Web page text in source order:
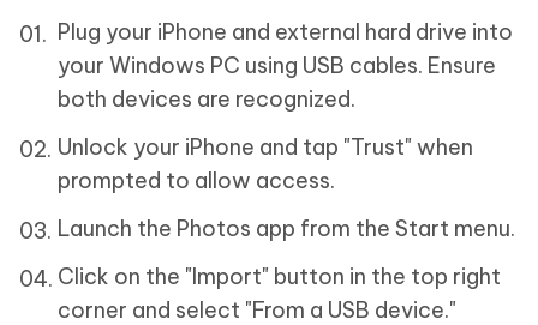
Plug your iPhone and external hard drive into
your Windows PC using USB cables. Ensure
both devices are recognized.
Unlock your iPhone and tap "Trust" when
prompted to allow access.
Launch the Photos app from the Start menu.
Click on the "Import" button in the top right
corner and select "From a USB device."